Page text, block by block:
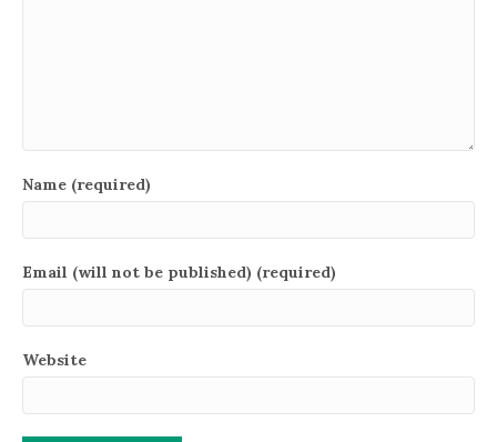
Name (required)
Email (will not be published) (required)
Website